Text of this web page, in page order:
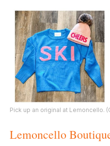
Pick up an original at Lemoncello.
Lemoncello